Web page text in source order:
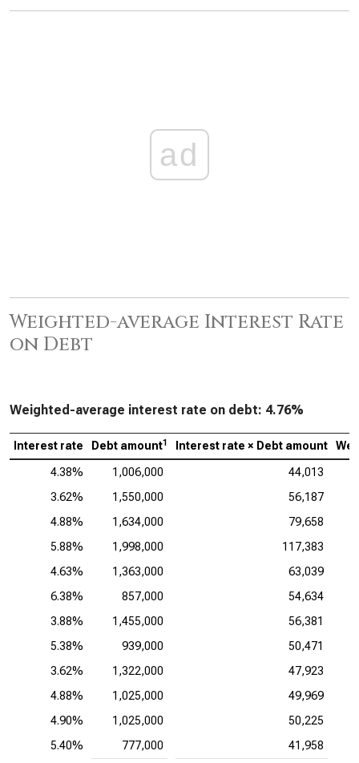
ad
Weighted-average Interest Rate
on Debt
Weighted-average interest rate on debt: 4.76%
Interest rate Debt amount1 Interest rate × Debt amount
4.38% 1,006,000
44,013
3.62%
1,550,000
56,187
4.88%
1,634,000
79,658
5.88%
1,998,000
117,383
4.63%
1,363,000
63,039
6.38%
857,000
54,634
3.88%
1,455,000
56,381
5.38%
939,000
50,471
3.62%
1,322,000
47,923
4.88%
1,025,000
49,969
4.90%
1,025,000
50,225
5.40%
777,000
41,958